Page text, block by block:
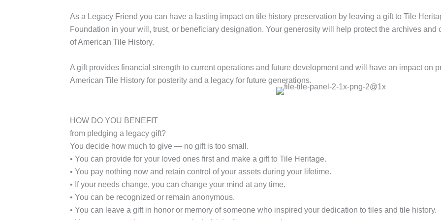
As a Legacy Friend you can have a lasting impact on tile history preservation by leaving a gift to Tile
Foundation in your will, trust, or beneficiary designation. Your generosity will help protect the archives and
of American Tile History.
A gift provides financial strength to current operations and future development and will have an impact on
American Tile History for posterity and a legacy for future generations.
HOW DO YOU BENEFIT
from pledging a legacy gift?
You decide how much to give — no gift is too small.
• You can provide for your loved ones first and make a gift to Tile Heritage.
• You pay nothing now and retain control of your assets during your lifetime.
• If your needs change, you can change your mind at any time.
• You can be recognized or remain anonymous.
• You can leave a gift in honor or memory of someone who inspired your dedication to tiles and tile history.